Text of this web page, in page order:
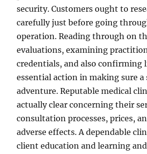
security. Customers ought to
carefully just before going
operation. Reading through on
evaluations, examining
credentials, and also confirming
essential action in making sure a
adventure. Reputable medical
actually clear concerning their
consultation processes, prices,
adverse effects. A dependable
client education and learning